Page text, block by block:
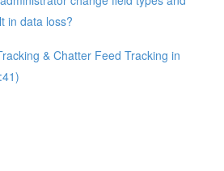
in data loss?
& Chatter Feed Tracking in